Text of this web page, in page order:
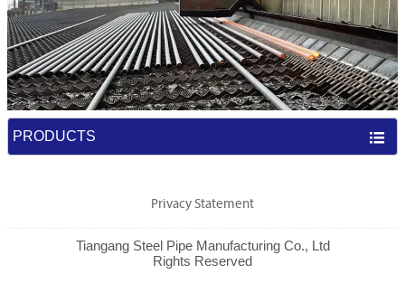
PRODUCTS 
Privacy Statement
Tiangang Steel Pipe Manufacturing Co., Ltd
Rights Reserved